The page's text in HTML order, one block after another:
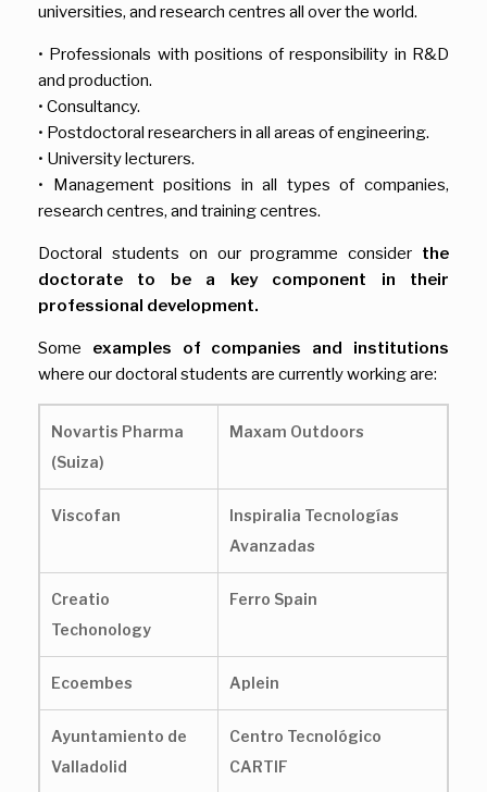
universities, and research centres all over the world.
• Professionals with positions of responsibility in R&D
and production.
• Consultancy.
• Postdoctoral researchers in all areas of engineering.
• University lecturers.
• Management positions in all types of companies,
research centres, and training centres.
Doctoral students on our programme consider the
doctorate to be a key component in their
professional development.
Some examples of companies and institutions
where our doctoral students are currently working are:
Novartis Pharma
(Suiza)
Maxam Outdoors
Viscofan
Inspiralia Tecnologías
Avanzadas
Creatio
Techonology
Ferro Spain
Ecoembes Aplein
Ayuntamiento de
Valladolid
Centro Tecnológico
CARTIF